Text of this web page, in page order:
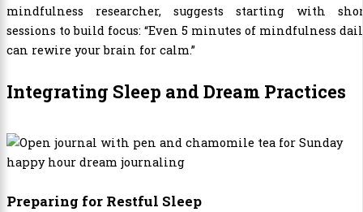
mindfulness researcher, suggests starting with
sessions to build focus: “Even 5 minutes of mindfulness
can rewire your brain for calm.”
Integrating Sleep and Dream Practices
Preparing for Restful Sleep